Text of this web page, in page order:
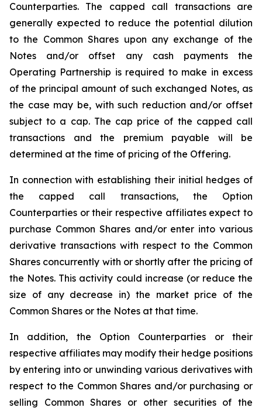
Counterparties. The capped call transactions are
generally expected to reduce the potential dilution
to the Common Shares upon any exchange of the
Notes and/or offset any cash payments the
Operating Partnership is required to make in excess
of the principal amount of such exchanged Notes, as
the case may be, with such reduction and/or offset
subject to a cap. The cap price of the capped call
transactions and the premium payable will be
determined at the time of pricing of the Offering.
In connection with establishing their initial hedges of
the capped call transactions, the Option
Counterparties or their respective affiliates expect to
purchase Common Shares and/or enter into various
derivative transactions with respect to the Common
Shares concurrently with or shortly after the pricing of
the Notes. This activity could increase (or reduce the
size of any decrease in) the market price of the
Common Shares or the Notes at that time.
In addition, the Option Counterparties or their
respective affiliates may modify their hedge positions
by entering into or unwinding various derivatives with
respect to the Common Shares and/or purchasing or
selling Common Shares or other securities of the